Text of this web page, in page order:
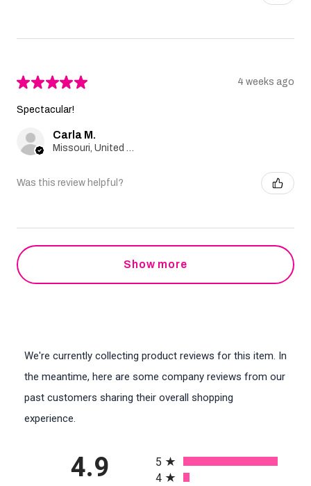
★★★★★ 4 weeks ago
Spectacular!
Carla M.
Was this review helpful?
Show more
We're currently collecting product reviews for this item. In
the meantime, here are some company reviews from our
past customers sharing their overall shopping
experience.
4.9
5
4